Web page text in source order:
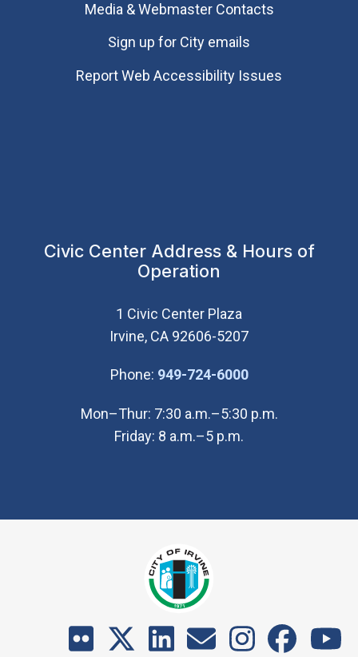
Media & Webmaster Contacts
Sign up for City emails
Report Web Accessibility Issues
Civic Center Address & Hours of
Operation
1 Civic Center Plaza
Irvine, CA 92606-5207
Phone: 949-724-6000(Open in new
Mon–Thur: 7:30 a.m.–5:30 p.m.
Friday: 8 a.m.–5 p.m.